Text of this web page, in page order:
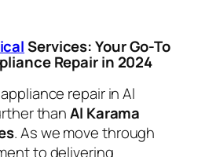
Services: Your Go-To
Repair in 2024
repair in Al
thanAl Karama
. As we move through
to delivering